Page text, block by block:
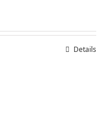
Details